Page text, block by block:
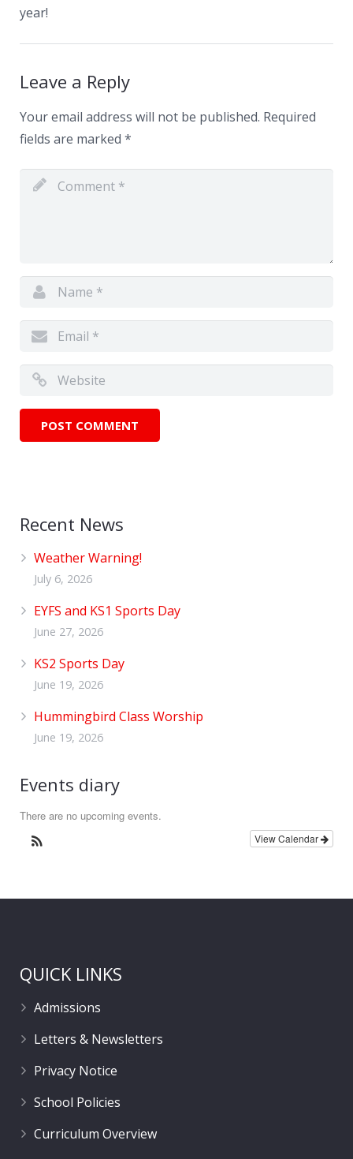
year!
Leave a Reply
Your email address will not be published. Required
fields are marked *
Recent News
Weather Warning!
July 6, 2026
EYFS and KS1 Sports Day
June 27, 2026
KS2 Sports Day
June 19, 2026
Hummingbird Class Worship
June 19, 2026
Events diary
There are no upcoming events.
View Calendar
QUICK LINKS
Admissions
Letters & Newsletters
Privacy Notice
School Policies
Curriculum Overview